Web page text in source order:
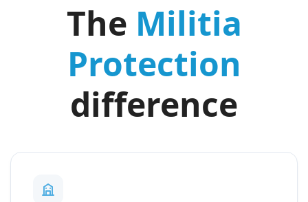
The Militia
Protection
difference